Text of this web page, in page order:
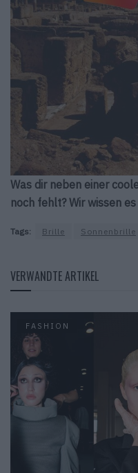
Was dir neben einer
noch fehlt? Wir wissen
Tags: Brille Sonnenbrille
VERWANDTE ARTIKEL
FASHION